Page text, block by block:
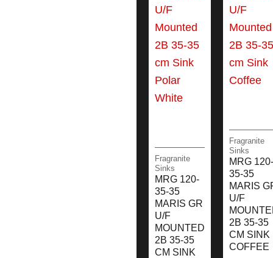
Fragranite
Sinks
MRG 120-
35-35
MARIS GR
U/F
MOUNTED
2B 35-35
CM SINK
Fragranite
Sinks
MRG 120-
35-35
MARIS
U/F
2B 35-35
CM SINK
COFFEE